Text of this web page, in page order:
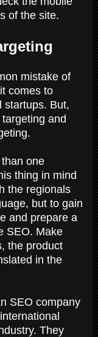
of the site.
mistake of
comes to
startups. But,
and
one
thing in mind
the regionals
but to gain
and prepare a
SEO. Make
the product
in the
SEO company
They